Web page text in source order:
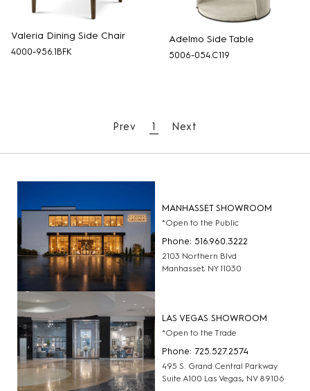
Valeria Dining Side Chair
4000-956.1BFK
Adelmo Side Table
5006-054.C119
Prev 1 Next
MANHASSET SHOWROOM
*Open to the Public
Phone: 516.960.3222
2103 Northern Blvd
Manhasset, NY 11030
LAS VEGAS SHOWROOM
*Open to the Trade
Phone: 725.527.2574
495 S. Grand Central Parkway
Suite A100 Las Vegas, NV 89106